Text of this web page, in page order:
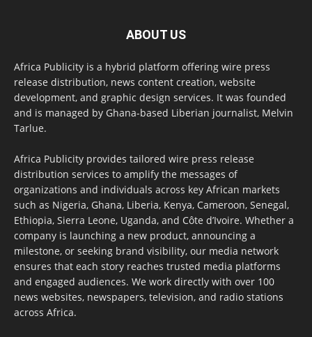
ABOUT US
Africa Publicity is a hybrid platform offering wire press
release distribution, news content creation, website
development, and graphic design services. It was founded
and is managed by Ghana-based Liberian journalist, Melvin
Tarlue.
Africa Publicity provides tailored wire press release
distribution services to amplify the messages of
organizations and individuals across key African markets
such as Nigeria, Ghana, Liberia, Kenya, Cameroon, Senegal,
Ethiopia, Sierra Leone, Uganda, and Côte d’Ivoire. Whether a
company is launching a new product, announcing a
milestone, or seeking brand visibility, our media network
ensures that each story reaches trusted media platforms
and engaged audiences. We work directly with over 100
news websites, newspapers, television, and radio stations
across Africa.